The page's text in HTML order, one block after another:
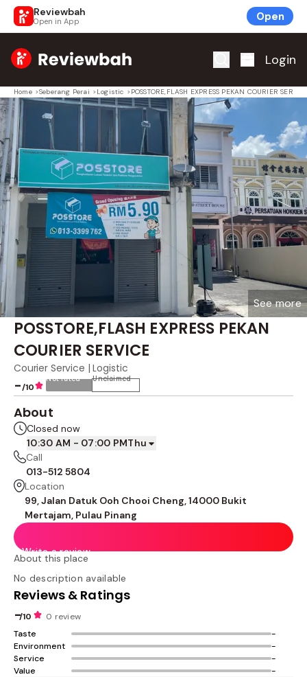
Reviewbah
Open in App Open
Home Login
Home >Seberang Perai > Logistic > POSSTORE,FLASH EXPRESS PEKAN COURIER
POSSTORE,FLASH EXPRESS PEKAN
COURIER SERVICE
Courier Service | Logistic
-/10
Not rated Unclaimed
See more
About
Closed now
10:30 AM - 07:00 PMThu
Call
013-512 5804
Location
99, Jalan Datuk Ooh Chooi Cheng, 14000 Bukit
Mertajam, Pulau Pinang
Write a review
About this place
No description available
Reviews & Ratings
-/10
0 review
Taste
-
Environment
-
Service
-
Value
-